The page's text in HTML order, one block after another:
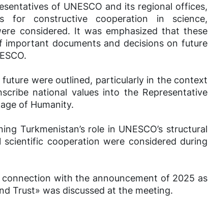
of UNESCO and its regional offices,
for constructive cooperation in science,
considered. It was emphasized that these
documents and decisions on future
were outlined, particularly in the context
national values into the Representative
of Humanity.
Turkmenistan’s role in UNESCO’s structural
cooperation were considered during
with the announcement of 2025 as
Trust» was discussed at the meeting.